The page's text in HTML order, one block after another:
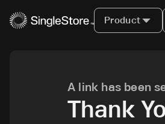
Product
A link has been
Thank